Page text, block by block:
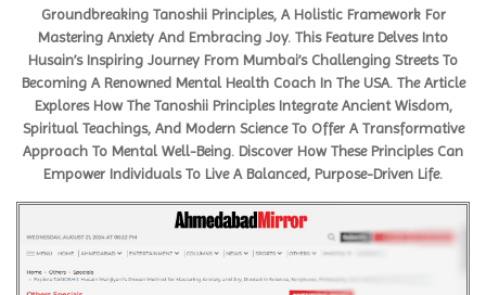
Groundbreaking Tanoshii Principles, A Holistic Framework For
Mastering Anxiety And Embracing Joy. This Feature Delves Into
Husain’s Inspiring Journey From Mumbai’s Challenging Streets To
Becoming A Renowned Mental Health Coach In The USA. The Article
Explores How The Tanoshii Principles Integrate Ancient Wisdom,
Spiritual Teachings, And Modern Science To Offer A Transformative
Approach To Mental Well-Being. Discover How These Principles Can
Empower Individuals To Live A Balanced, Purpose-Driven Life.